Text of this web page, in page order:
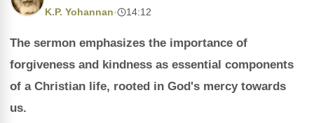
K.P. Yohannan· 14:12
The sermon emphasizes the importance of
forgiveness and kindness as essential components
of a Christian life, rooted in God's mercy towards
us.